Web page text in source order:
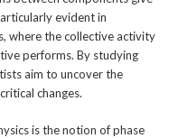
evident in
where the collective activity
performs. By studying
aim to uncover the
changes.
is the notion of phase